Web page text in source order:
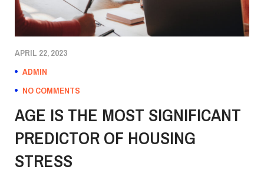
APRIL 22, 2023
ADMIN
NO COMMENTS
AGE IS THE MOST SIGNIFICANT
PREDICTOR OF HOUSING
STRESS